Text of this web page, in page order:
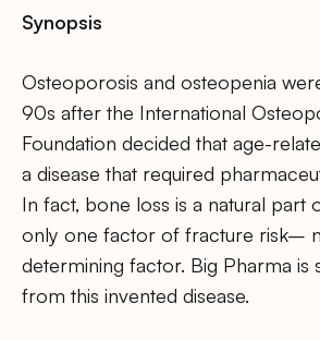
Synopsis
Osteoporosis and osteopenia
90s after the International
Foundation decided that age-
a disease that required
In fact, bone loss is a natural part
only one factor of fracture risk–
determining factor. Big Pharma is
from this invented disease.